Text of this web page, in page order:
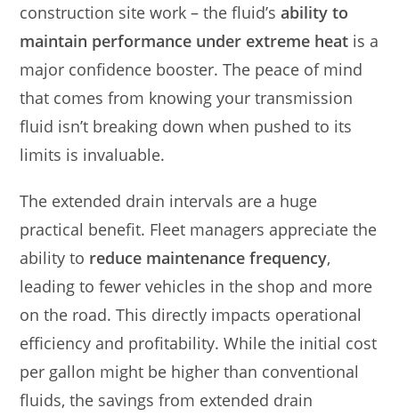
construction site work – the fluid’sability to
maintain performance under extreme heat is a
major confidence booster. The peace of mind
that comes from knowing your transmission
fluid isn’t breaking down when pushed to its
limits is invaluable.
The extended drain intervals are a huge
practical benefit. Fleet managers appreciate the
ability to reduce maintenance frequency,
leading to fewer vehicles in the shop and more
on the road. This directly impacts operational
efficiency and profitability. While the initial cost
per gallon might be higher than conventional
fluids, the savings from extended drain